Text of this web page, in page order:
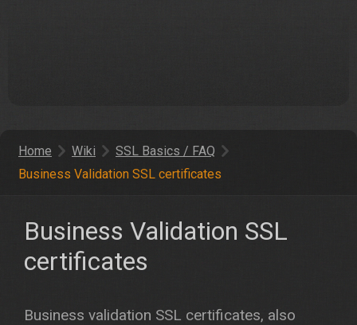
Home Wiki
SSL Basics / FAQ
Business Validation SSL certificates
Business Validation SSL
certificates
Business validation SSL certificates, also